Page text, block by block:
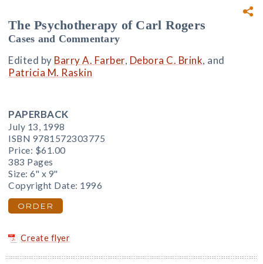
The Psychotherapy of Carl Rogers
Cases and Commentary
Edited by Barry A. Farber, Debora C. Brink, and
Patricia M. Raskin
PAPERBACK
July 13, 1998
ISBN 9781572303775
Price: $61.00
383 Pages
Size: 6" x 9"
Copyright Date: 1996
ORDER
Create flyer